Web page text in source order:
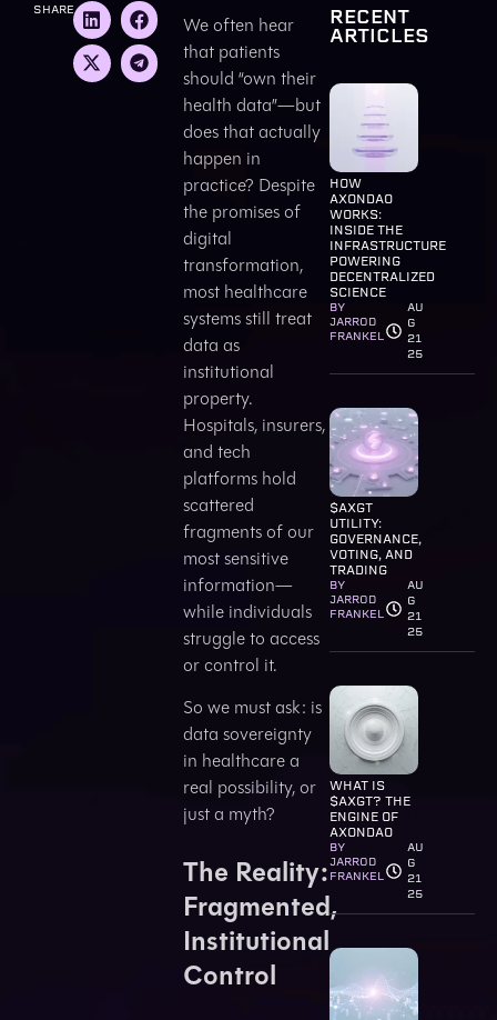
SHARE
We often hear
that patients
should “own their
health data”—but
does that actually
happen in
practice? Despite
the promises of
digital
transformation,
most healthcare
systems still treat
data as
institutional
property.
Hospitals, insurers,
and tech
platforms hold
scattered
fragments of our
most sensitive
information—
while individuals
struggle to access
or control it.
So we must ask: is
data sovereignty
in healthcare a
real possibility, or
just a myth?
The Reality:
Fragmented,
Institutional
Control
RECENT
ARTICLES
HOW
AXONDAO
WORKS:
INSIDE THE
INFRASTRUCTURE
POWERING
DECENTRALIZED
SCIENCE
BY
JARROD
FRANKEL
AU
G
21
25
$AXGT
UTILITY:
GOVERNANCE,
VOTING, AND
TRADING
BY
JARROD
FRANKEL
AU
G
21
25
WHAT IS
$AXGT? THE
ENGINE OF
AXONDAO
BY
JARROD
FRANKEL
AU
G
21
25